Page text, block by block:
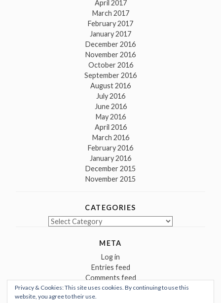
April 2017
March 2017
February 2017
January 2017
December 2016
November 2016
October 2016
September 2016
August 2016
July 2016
June 2016
May 2016
April 2016
March 2016
February 2016
January 2016
December 2015
November 2015
CATEGORIES
Categories
META
Log in
Entries feed
Comments feed
WordPress.org
Privacy & Cookies: This site uses cookies. By continuing to use this
website, you agree to their use.